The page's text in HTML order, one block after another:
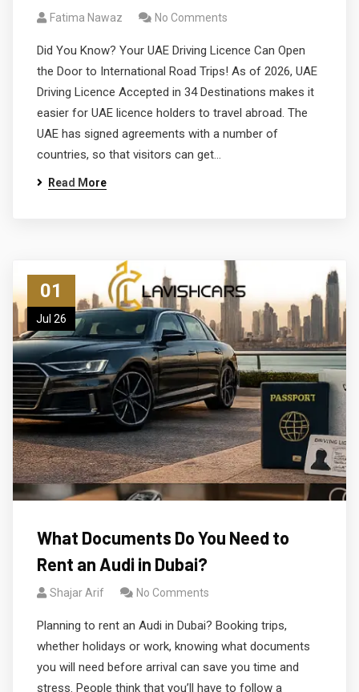
Fatima Nawaz No Comments
Did You Know? Your UAE Driving Licence Can Open
the Door to International Road Trips! As of 2026, UAE
Driving Licence Accepted in 34 Destinations makes it
easier for UAE licence holders to travel abroad. The
UAE has signed agreements with a number of
countries, so that visitors can get…
Read More
01
Jul 26
What Documents Do You Need to
Rent an Audi in Dubai?
Shajar Arif No Comments
Planning to rent an Audi in Dubai? Booking trips,
whether holidays or work, knowing what documents
you will need before arrival can save you time and
stress. People think that you’ll have to follow a